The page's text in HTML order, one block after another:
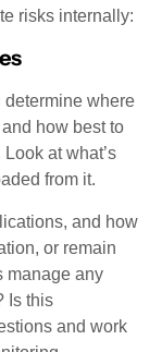
risks internally:
determine where
how best to
at what’s
from it.
and how
or remain
manage any
Is this
and work